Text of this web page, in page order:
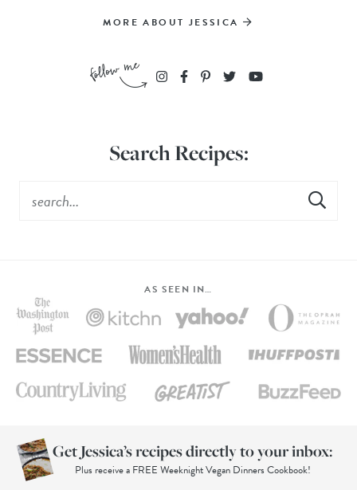
MORE ABOUT JESSICA
Search Recipes:
AS SEEN IN…
Get Jessica’s recipes directly to your inbox:
Plus receive a FREE Weeknight Vegan Dinners Cookbook!